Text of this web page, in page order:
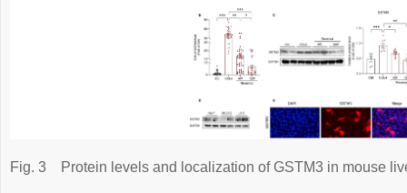
Fig. 3 Protein levels and localization of GSTM3 in mouse